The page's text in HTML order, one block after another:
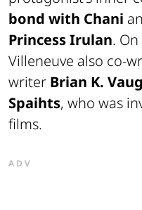
bond with Chani
Princess Irulan.
Villeneuve also co-
writer Brian K.
Spaihts, who was
films.
ADV